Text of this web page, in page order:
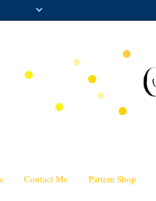
Contact Me Pattern Shop